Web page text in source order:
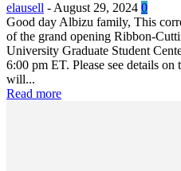
elausell -August 29, 2024 0
Good day Albizu family, This
of the grand opening Ribbon-
University Graduate Student
6:00 pm ET. Please see details
will...
Read more